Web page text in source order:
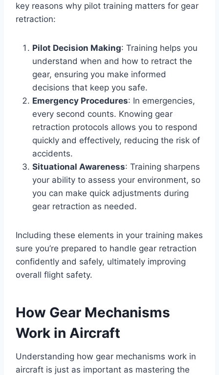
key reasons why pilot training matters for gear
retraction:
Pilot Decision Making: Training helps you
understand when and how to retract the
gear, ensuring you make informed
decisions that keep you safe.
Emergency Procedures: In emergencies,
every second counts. Knowing gear
retraction protocols allows you to respond
quickly and effectively, reducing the risk of
accidents.
Situational Awareness: Training sharpens
your ability to assess your environment, so
you can make quick adjustments during
gear retraction as needed.
Including these elements in your training makes
sure you’re prepared to handle gear retraction
confidently and safely, ultimately improving
overall flight safety.
How Gear Mechanisms
Work in Aircraft
Understanding how gear mechanisms work in
aircraft is just as important as mastering the